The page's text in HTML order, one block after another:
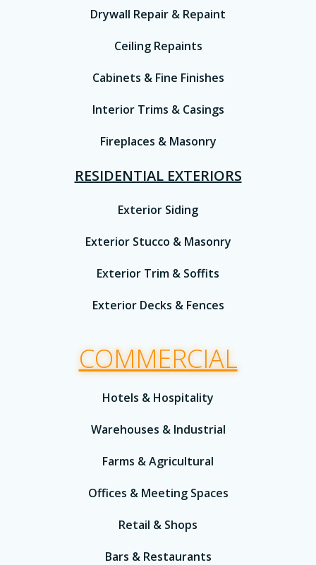
Drywall Repair & Repaint
Ceiling Repaints
Cabinets & Fine Finishes
Interior Trims & Casings
Fireplaces & Masonry
RESIDENTIAL EXTERIORS
Exterior Siding
Exterior Stucco & Masonry
Exterior Trim & Soffits
Exterior Decks & Fences
COMMERCIAL
Hotels & Hospitality
Warehouses & Industrial
Farms & Agricultural
Offices & Meeting Spaces
Retail & Shops
Bars & Restaurants